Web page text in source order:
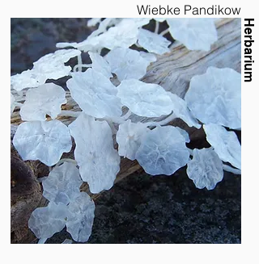
Wiebke Pandikow
Herbarium